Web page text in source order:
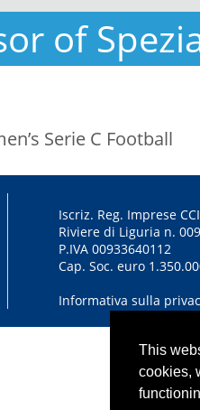
This
cookies,
of
Serie C Football
Iscriz. Reg. Imprese
Riviere di Liguria n.
P.IVA 00933640112
Cap. Soc. euro
Informativa sulla